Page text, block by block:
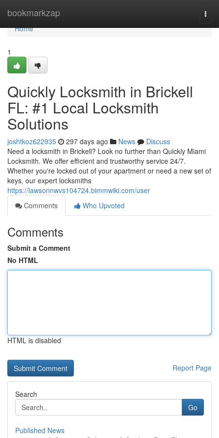
bookmarkzap
Home
Home
1
Quickly Locksmith in Brickell
FL: #1 Local Locksmith
Solutions
joshtkoz622935 297 days ago News
Discuss
Need a locksmith in Brickell? Look no further than Quickly Miami
Locksmith. We offer efficient and trustworthy service 24/7.
Whether you're locked out of your apartment or need a new set of
keys, our expert locksmiths
https://lawsonnwvs104724.bimmwiki.com/user
Comments
Who Upvoted
Comments
Submit a Comment
No HTML
HTML is disabled
Report Page
Search
Go
Published News